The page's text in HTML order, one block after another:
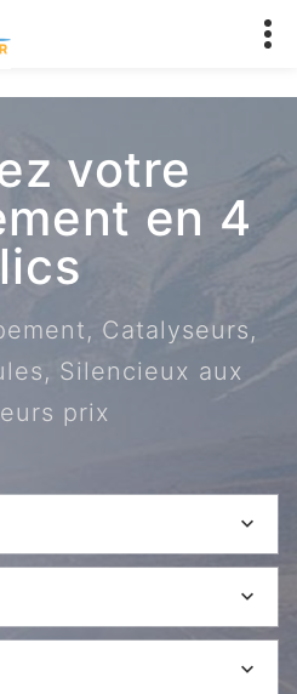
votre
en 4
Catalyseurs,
Silencieux aux
prix